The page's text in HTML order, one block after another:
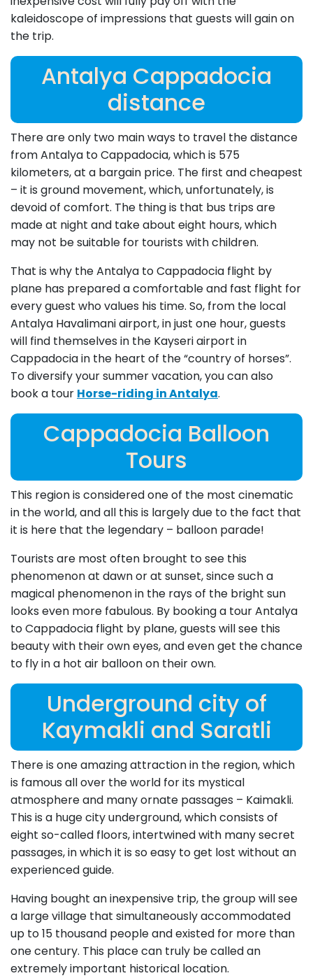
kaleidoscope of impressions that guests will gain on
the trip.
Antalya Cappadocia
distance
There are only two main ways to travel the distance
from Antalya to Cappadocia, which is 575
kilometers, at a bargain price. The first and cheapest
– it is ground movement, which, unfortunately, is
devoid of comfort. The thing is that bus trips are
made at night and take about eight hours, which
may not be suitable for tourists with children.
That is why the Antalya to Cappadocia flight by
plane has prepared a comfortable and fast flight for
every guest who values his time. So, from the local
Antalya Havalimani airport, in just one hour, guests
will find themselves in the Kayseri airport in
Cappadocia in the heart of the “country of horses”.
To diversify your summer vacation, you can also
book a tour Horse-riding in Antalya.
Cappadocia Balloon
Tours
This region is considered one of the most cinematic
in the world, and all this is largely due to the fact that
it is here that the legendary – balloon parade!
Tourists are most often brought to see this
phenomenon at dawn or at sunset, since such a
magical phenomenon in the rays of the bright sun
looks even more fabulous. By booking a tour Antalya
to Cappadocia flight by plane, guests will see this
beauty with their own eyes, and even get the chance
to fly in a hot air balloon on their own.
Underground city of
Kaymakli and Saratli
There is one amazing attraction in the region, which
is famous all over the world for its mystical
atmosphere and many ornate passages – Kaimakli.
This is a huge city underground, which consists of
eight so-called floors, intertwined with many secret
passages, in which it is so easy to get lost without an
experienced guide.
Having bought an inexpensive trip, the group will see
a large village that simultaneously accommodated
up to 15 thousand people and existed for more than
one century. This place can truly be called an
extremely important historical location.